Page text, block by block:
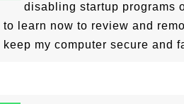
disabling startup programs
to learn now to review and
keep my computer secure and